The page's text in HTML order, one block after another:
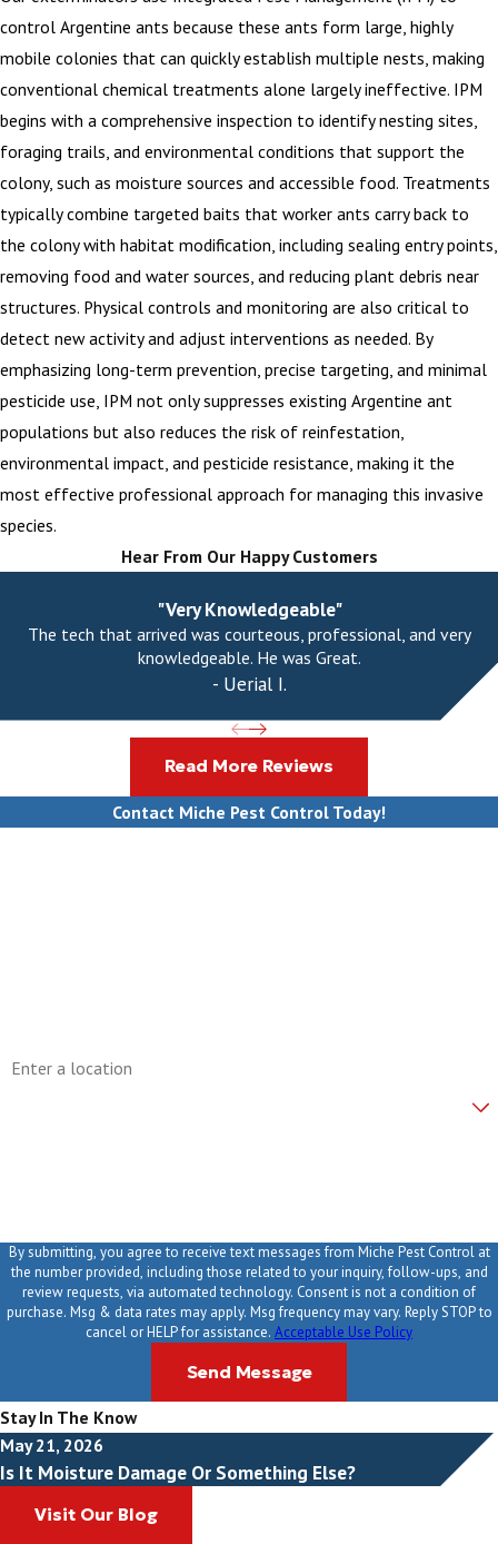
control Argentine ants because these ants form large, highly
mobile colonies that can quickly establish multiple nests, making
conventional chemical treatments alone largely ineffective. IPM
begins with a comprehensive inspection to identify nesting sites,
foraging trails, and environmental conditions that support the
colony, such as moisture sources and accessible food. Treatments
typically combine targeted baits that worker ants carry back to
the colony with habitat modification, including sealing entry points,
removing food and water sources, and reducing plant debris near
structures. Physical controls and monitoring are also critical to
detect new activity and adjust interventions as needed. By
emphasizing long-term prevention, precise targeting, and minimal
pesticide use, IPM not only suppresses existing Argentine ant
populations but also reduces the risk of reinfestation,
environmental impact, and pesticide resistance, making it the
most effective professional approach for managing this invasive
species.
Hear From Our Happy Customers
"Very Knowledgeable"
The tech that arrived was courteous, professional, and very
knowledgeable. He was Great.
- Uerial I.
Read More Reviews
Contact Miche Pest Control Today!
By submitting, you agree to receive text messages from Miche Pest Control at
the number provided, including those related to your inquiry, follow-ups, and
review requests, via automated technology. Consent is not a condition of
purchase. Msg & data rates may apply. Msg frequency may vary. Reply STOP to
cancel or HELP for assistance. Acceptable Use Policy
Send Message
Stay In The Know
May 21, 2026
Is It Moisture Damage Or Something Else?
Visit Our Blog